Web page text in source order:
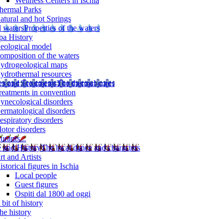
Parks
and hot Springs
watersProperties of the waters
History
model
of the waters
maps
resources
and TreatmentsThe thermal cures
in convention
disorders
disorders
disorders
disorders
and HistoryThe local dance and characters
and Artists
figures in Ischia
Local people
Guest figures
Ospiti dal 1800 ad oggi
bit of history
history